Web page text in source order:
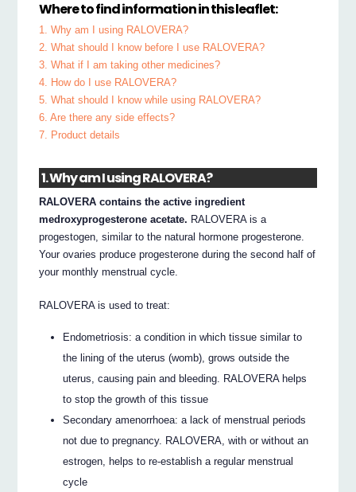
Where to find information in this leaflet:
1. Why am I using RALOVERA?
2. What should I know before I use RALOVERA?
3. What if I am taking other medicines?
4. How do I use RALOVERA?
5. What should I know while using RALOVERA?
6. Are there any side effects?
7. Product details
1. Why am I using RALOVERA?
RALOVERA contains the active ingredient
medroxyprogesterone acetate. RALOVERA is a
progestogen, similar to the natural hormone progesterone.
Your ovaries produce progesterone during the second half of
your monthly menstrual cycle.
RALOVERA is used to treat:
Endometriosis: a condition in which tissue similar to
the lining of the uterus (womb), grows outside the
uterus, causing pain and bleeding. RALOVERA helps
to stop the growth of this tissue
Secondary amenorrhoea: a lack of menstrual periods
not due to pregnancy. RALOVERA, with or without an
estrogen, helps to re-establish a regular menstrual
cycle